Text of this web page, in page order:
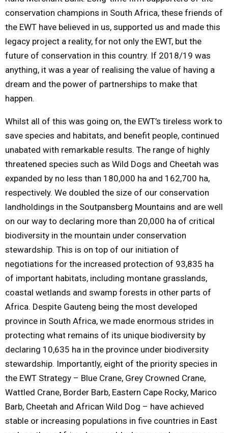
conservation champions in South Africa, these friends of
the EWT have believed in us, supported us and made this
legacy project a reality, for not only the EWT, but the
future of conservation in this country. If 2018/19 was
anything, it was a year of realising the value of having a
dream and the power of partnerships to make that
happen.
Whilst all of this was going on, the EWT’s tireless work to
save species and habitats, and benefit people, continued
unabated with remarkable results. The range of highly
threatened species such as Wild Dogs and Cheetah was
expanded by no less than 180,000 ha and 162,700 ha,
respectively. We doubled the size of our conservation
landholdings in the Soutpansberg Mountains and are well
on our way to declaring more than 20,000 ha of critical
biodiversity in the mountain under conservation
stewardship. This is on top of our initiation of
negotiations for the increased protection of 93,835 ha
of important habitats, including montane grasslands,
coastal wetlands and swamp forests in other parts of
Africa. Despite Gauteng being the most developed
province in South Africa, we made enormous strides in
protecting what remains of its unique biodiversity by
declaring 10,635 ha in the province under biodiversity
stewardship. Importantly, eight of the priority species in
the EWT Strategy – Blue Crane, Grey Crowned Crane,
Wattled Crane, Border Barb, Eastern Cape Rocky, Marico
Barb, Cheetah and African Wild Dog – have achieved
stable or increasing populations in five countries in East